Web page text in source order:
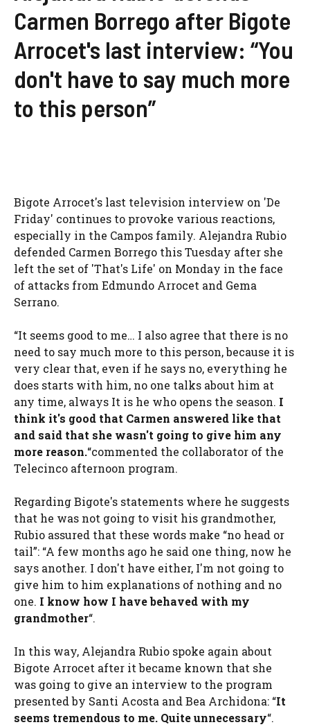
Carmen Borrego after Bigote
Arrocet's last interview: “You
don't have to say much more
to this person”
Bigote Arrocet's last television interview on 'De
Friday' continues to provoke various reactions,
especially in the Campos family. Alejandra Rubio
defended Carmen Borrego this Tuesday after she
left the set of 'That's Life' on Monday in the face
of attacks from Edmundo Arrocet and Gema
Serrano.
“It seems good to me… I also agree that there is no
need to say much more to this person, because it is
very clear that, even if he says no, everything he
does starts with him, no one talks about him at
any time, always It is he who opens the season. I
think it's good that Carmen answered like that
and said that she wasn't going to give him any
more reason.“commented the collaborator of the
Telecinco afternoon program.
Regarding Bigote's statements where he suggests
that he was not going to visit his grandmother,
Rubio assured that these words make “no head or
tail”: “A few months ago he said one thing, now he
says another. I don't have either, I'm not going to
give him to him explanations of nothing and no
one. I know how I have behaved with my
grandmother“.
In this way, Alejandra Rubio spoke again about
Bigote Arrocet after it became known that she
was going to give an interview to the program
presented by Santi Acosta and Bea Archidona: “It
seems tremendous to me. Quite unnecessary“.